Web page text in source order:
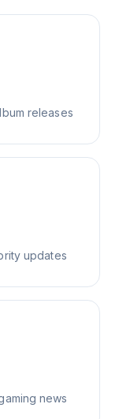
releases
updates
news